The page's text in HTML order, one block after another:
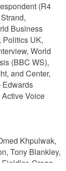
(R4
Business
Politics UK,
World
(BBC WS),
and Center,
Edwards
Voice
Khpulwak,
Tony Blankley,
Gregg